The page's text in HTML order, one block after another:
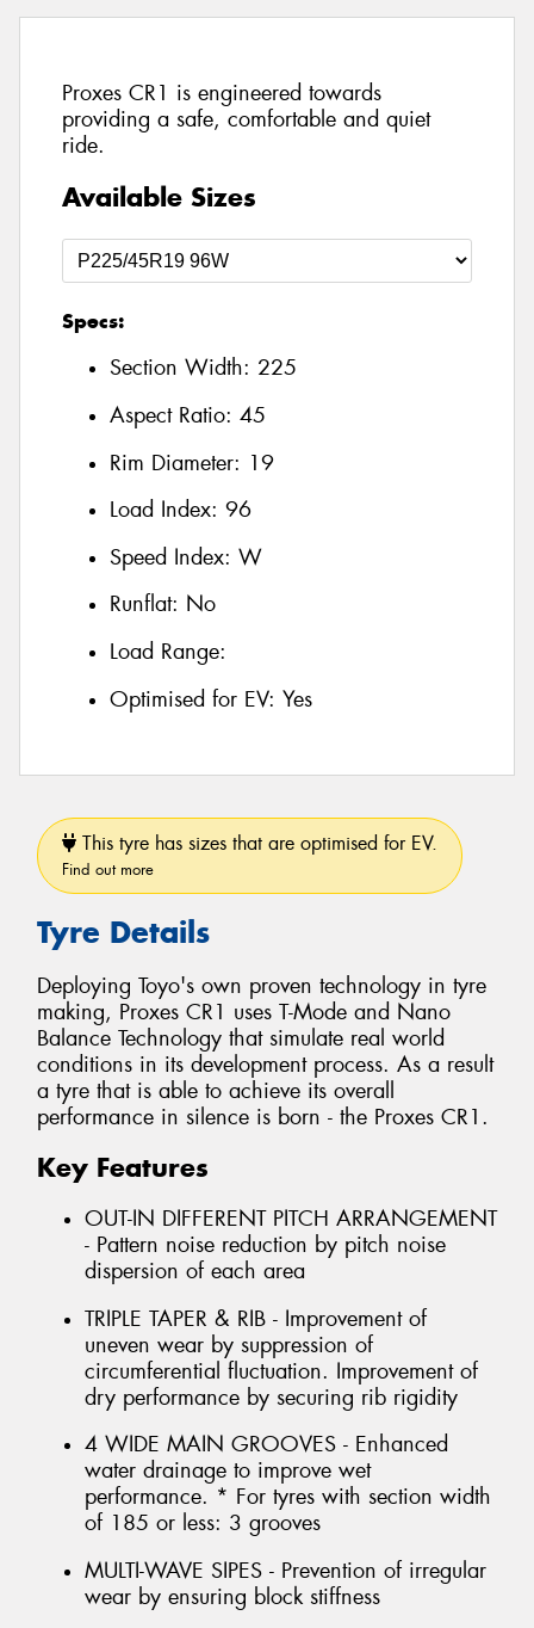
Proxes CR1 is engineered towards
providing a safe, comfortable and quiet
ride.
Available Sizes
Specs:
Section Width: 225
Aspect Ratio: 45
Rim Diameter: 19
Load Index: 96
Speed Index: W
Runflat: No
Load Range:
Optimised for EV: Yes
This tyre has sizes that are optimised for EV.
Find out more
Tyre Details
Deploying Toyo's own proven technology in tyre
making, Proxes CR1 uses T-Mode and Nano
Balance Technology that simulate real world
conditions in its development process. As a result
a tyre that is able to achieve its overall
performance in silence is born - the Proxes CR1.
Key Features
OUT-IN DIFFERENT PITCH ARRANGEMENT
- Pattern noise reduction by pitch noise
dispersion of each area
TRIPLE TAPER & RIB - Improvement of
uneven wear by suppression of
circumferential fluctuation. Improvement of
dry performance by securing rib rigidity
4 WIDE MAIN GROOVES - Enhanced
water drainage to improve wet
performance. * For tyres with section width
of 185 or less: 3 grooves
MULTI-WAVE SIPES - Prevention of irregular
wear by ensuring block stiffness